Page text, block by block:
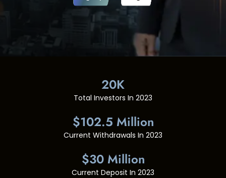
20K
Total Investors In 2023
$102.5 Million
Current Withdrawals In 2023
$30 Million
Current Deposit In 2023